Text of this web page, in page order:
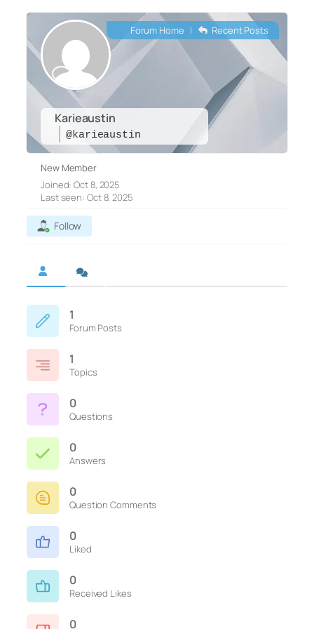
Karieaustin
@karieaustin
Forum Home | Recent Posts
New Member
Joined: Oct 8, 2025
Last seen: Oct 8, 2025
Follow
1
Forum Posts
1
Topics
0
Questions
0
Answers
0
Question Comments
0
Liked
0
Received Likes
0